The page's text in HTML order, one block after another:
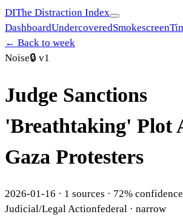
DIThe Distraction Index
DashboardUndercoveredSmokescreen
← Back to week
Noise🔒 v1
Judge Sanctions
'Breathtaking' Plot
Gaza Protesters
2026-01-16 · 1 sources · 72% confidence
Judicial/Legal Actionfederal · narrow